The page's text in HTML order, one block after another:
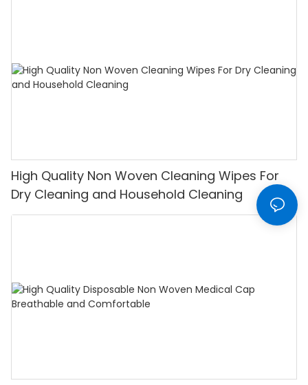
High Quality Non Woven Cleaning Wipes For
Dry Cleaning and Household Cleaning